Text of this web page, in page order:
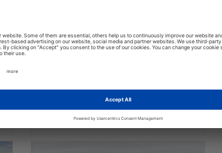
Read
theFAA certifies Boeing 737-7 for